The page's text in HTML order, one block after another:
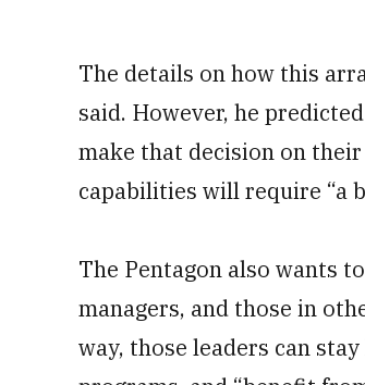
The details on how this
said. However, he
make that decision on
capabilities will require “a
The Pentagon also wants
managers, and those in
way, those leaders can